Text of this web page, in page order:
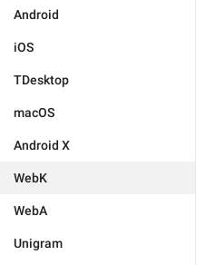
Android
iOS
TDesktop
macOS
Android X
WebK
WebA
Unigram